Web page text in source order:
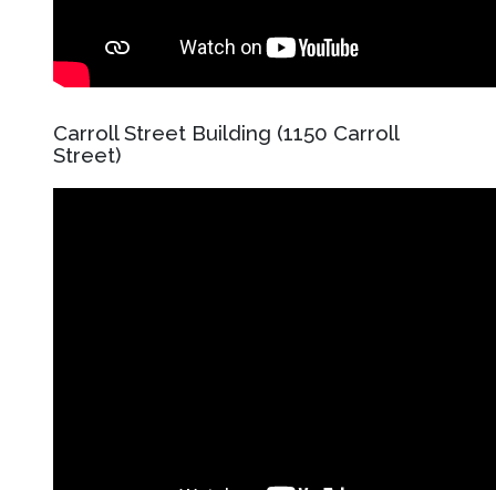
Carroll Street Building (1150 Carroll
Street)